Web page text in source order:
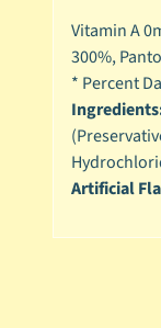
Vitamin A
300%,
* Percent
Artificial